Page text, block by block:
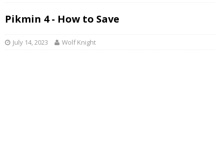
Pikmin 4 - How to Save
July 14, 2023 Wolf Knight